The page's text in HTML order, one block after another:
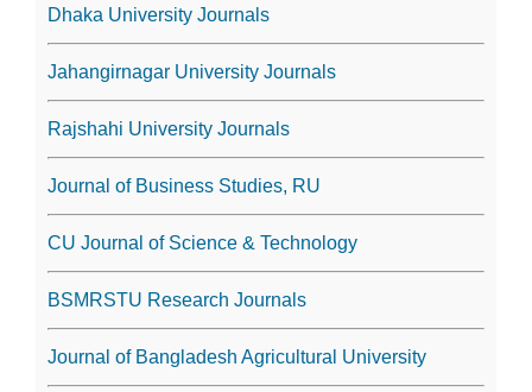
Dhaka University Journals
Jahangirnagar University Journals
Rajshahi University Journals
Journal of Business Studies, RU
CU Journal of Science & Technology
BSMRSTU Research Journals
Journal of Bangladesh Agricultural University